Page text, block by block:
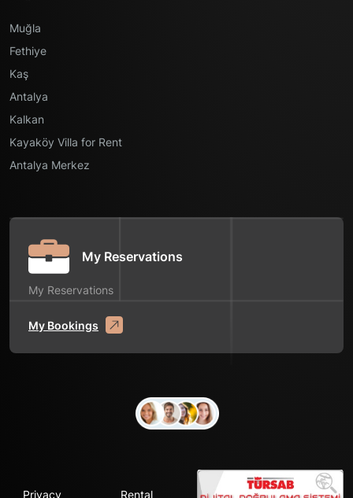
Muğla
Fethiye
Kaş
Antalya
Kalkan
Kayaköy Villa for Rent
Antalya Merkez
My Reservations
My Reservations
My Bookings
Privacy Rental